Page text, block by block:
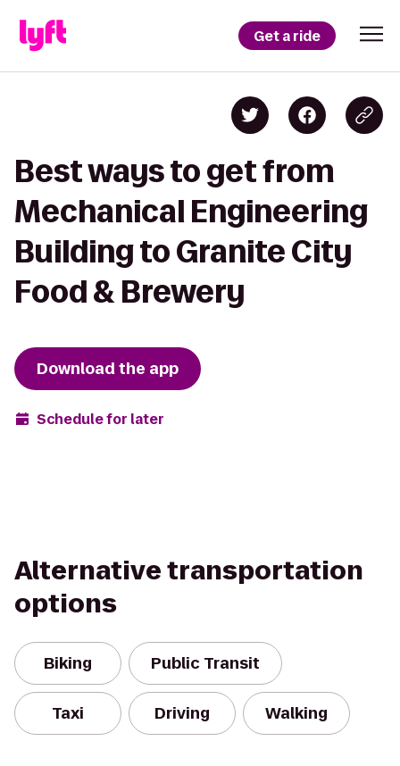
Get a ride
Best ways to get from
Mechanical Engineering
Building to Granite City
Food & Brewery
Download the app
Schedule for later
Alternative transportation
options
Biking Public Transit
Taxi Driving Walking